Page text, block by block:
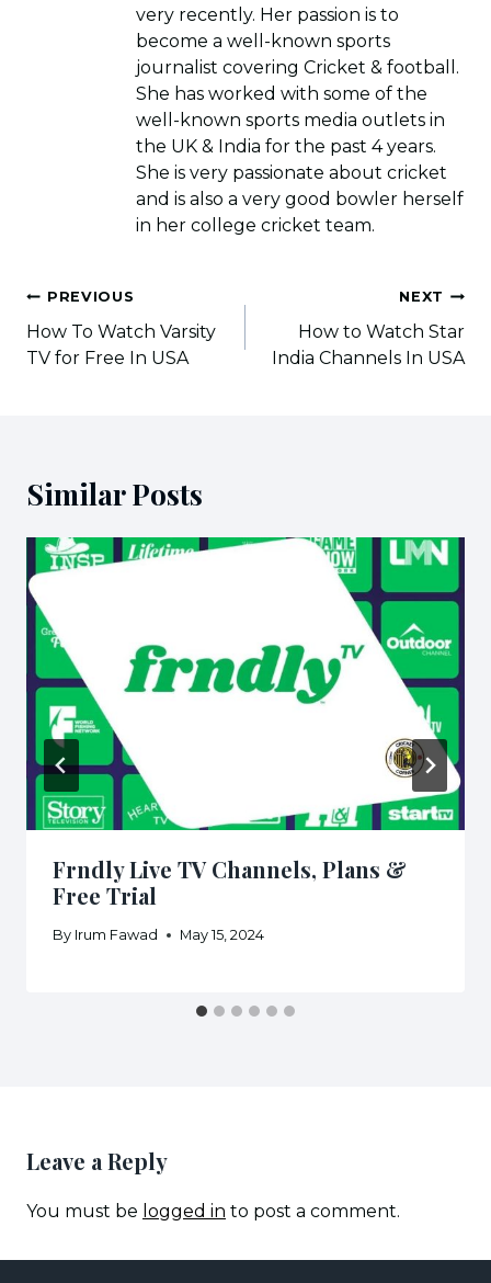
very recently. Her passion is to
become a well-known sports
journalist covering Cricket & football.
She has worked with some of the
well-known sports media outlets in
the UK & India for the past 4 years.
She is very passionate about cricket
and is also a very good bowler herself
in her college cricket team.
Post
navigation
PREVIOUS
How To Watch Varsity
TV for Free In USA
NEXT
How to Watch Star
India Channels In USA
Similar Posts
Frndly Live TV Channels, Plans &
Free Trial
By Irum Fawad May 15, 2024
Leave a Reply
You must be logged in to post a comment.